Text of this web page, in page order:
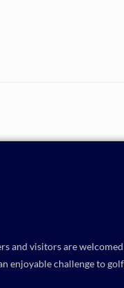
and visitors are
enjoyable challenge to